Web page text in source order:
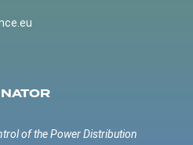
of the Power Distribution